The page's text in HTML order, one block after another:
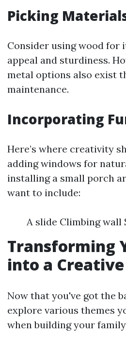
Picking
Consider using wood for
appeal and sturdiness.
metal options also exist
maintenance.
Incorporating
Here’s where creativity
adding windows for
installing a small porch
want to include:
A slide Climbing wall
Transforming
into a Creative
Now that you've got the
explore various themes
when building your